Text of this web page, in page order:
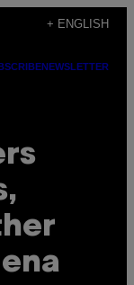
+ ENGLISH
NEWSLETTER